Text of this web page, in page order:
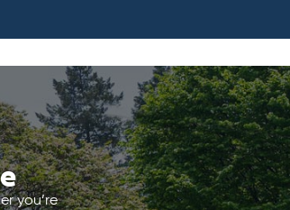
you’re